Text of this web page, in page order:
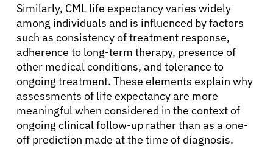
Similarly, CML life expectancy varies widely
among individuals and is influenced by factors
such as consistency of treatment response,
adherence to long-term therapy, presence of
other medical conditions, and tolerance to
ongoing treatment. These elements explain why
assessments of life expectancy are more
meaningful when considered in the context of
ongoing clinical follow-up rather than as a one-
off prediction made at the time of diagnosis.